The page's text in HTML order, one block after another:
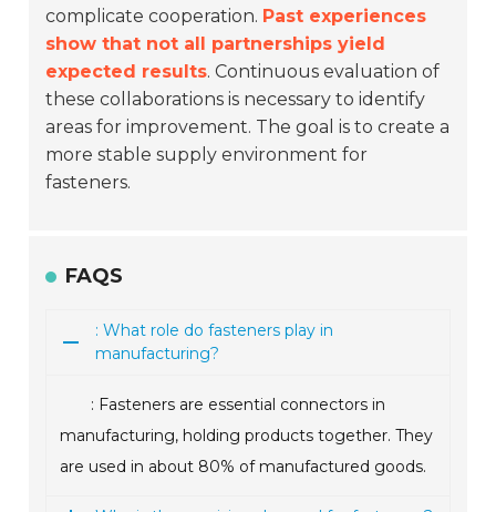
complicate cooperation. Past experiences
show that not all partnerships yield
expected results. Continuous evaluation of
these collaborations is necessary to identify
areas for improvement. The goal is to create a
more stable supply environment for
fasteners.
FAQS
: What role do fasteners play in
manufacturing?
: Fasteners are essential connectors in
manufacturing, holding products together. They
are used in about 80% of manufactured goods.